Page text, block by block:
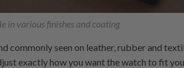
in various finishes and coating
commonly seen on leather, rubber and
exactly how you want the watch to fit